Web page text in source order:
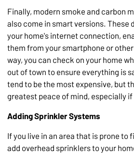
Finally, modern smoke and carbon
also come in smart versions. These
your home's internet connection,
them from your smartphone or
way, you can check on your home
out of town to ensure everything is
tend to be the most expensive, but
greatest peace of mind, especially
Adding Sprinkler Systems
If you live in an area that is prone to
add overhead sprinklers to your